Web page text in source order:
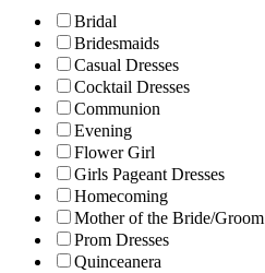
Bridal
Bridesmaids
Casual Dresses
Cocktail Dresses
Communion
Evening
Flower Girl
Girls Pageant Dresses
Homecoming
Mother of the Bride/Groom
Prom Dresses
Quinceanera